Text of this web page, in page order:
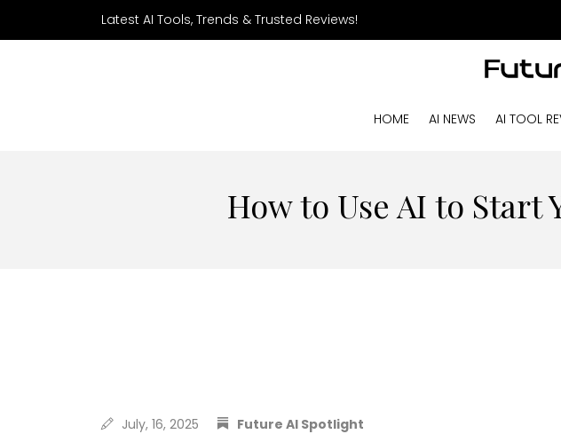
Latest AI Tools, Trends & Trusted Reviews!
HOME AI NEWS AI TOOL
How to Use AI to Start
July, 16, 2025 Future AI Spotlight